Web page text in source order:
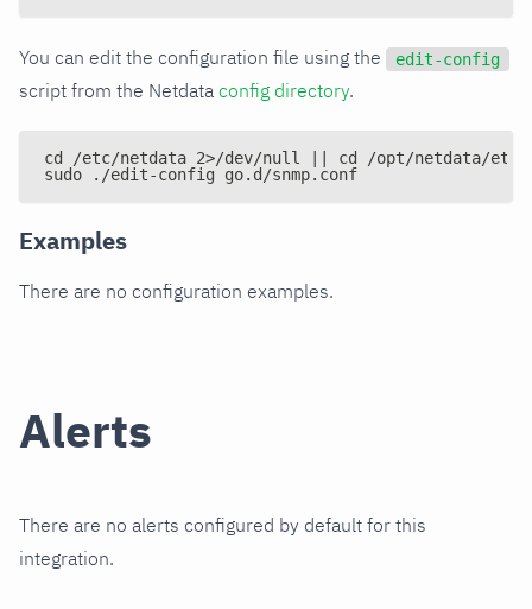
You can edit the configuration file using the edit-config
script from the Netdata config directory.
cd /etc/netdata 2>/dev/null || cd /opt/netdata/etc/
sudo ./edit-config go.d/snmp.conf
Examples
There are no configuration examples.
Alerts
There are no alerts configured by default for this
integration.